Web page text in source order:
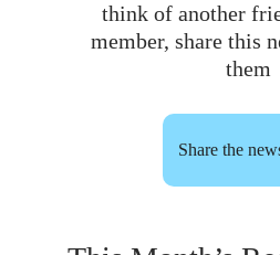
think of another
member, share this
them
Share the